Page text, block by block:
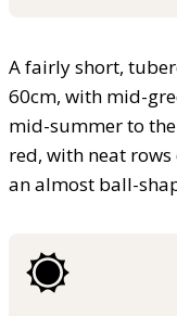
A fairly short,
60cm, with mid-
mid-summer to
red, with neat
an almost ball-